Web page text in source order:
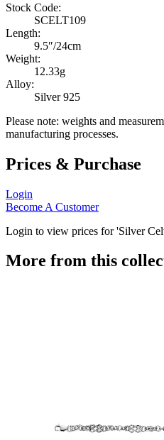
Stock Code:
SCELT109
Length:
9.5″/24cm
Weight:
12.33g
Alloy:
Silver 925
Please note: weights and
manufacturing processes.
Prices & Purchase
Login
Become A Customer
Login to view prices for 'Silver
More from this